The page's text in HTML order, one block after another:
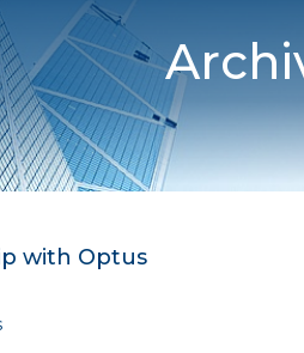
with Optus